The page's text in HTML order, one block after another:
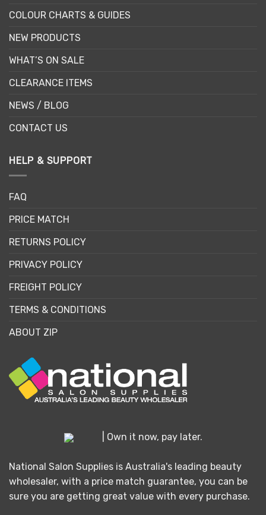
COLOUR CHARTS & GUIDES
NEW PRODUCTS
WHAT’S ON SALE
CLEARANCE ITEMS
NEWS / BLOG
CONTACT US
HELP & SUPPORT
FAQ
PRICE MATCH
RETURNS POLICY
PRIVACY POLICY
FREIGHT POLICY
TERMS & CONDITIONS
ABOUT ZIP
| Own it now, pay later.
National Salon Supplies is Australia's leading beauty
wholesaler, with a price match guarantee, you can be
sure you are getting great value with every purchase.